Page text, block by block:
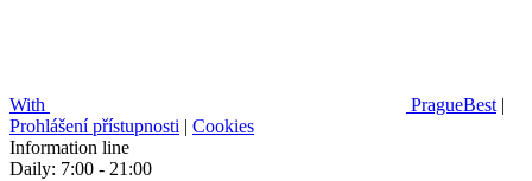
With PragueBest |
Prohlášení přístupnosti | Cookies
Information line
Daily: 7:00 - 21:00